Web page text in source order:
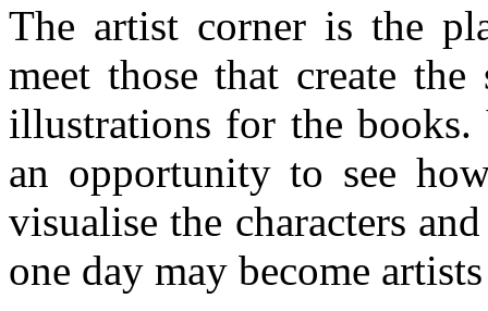
The artist corner is the
meet those that create the
illustrations for the
an opportunity to see
visualise the characters
one day may become